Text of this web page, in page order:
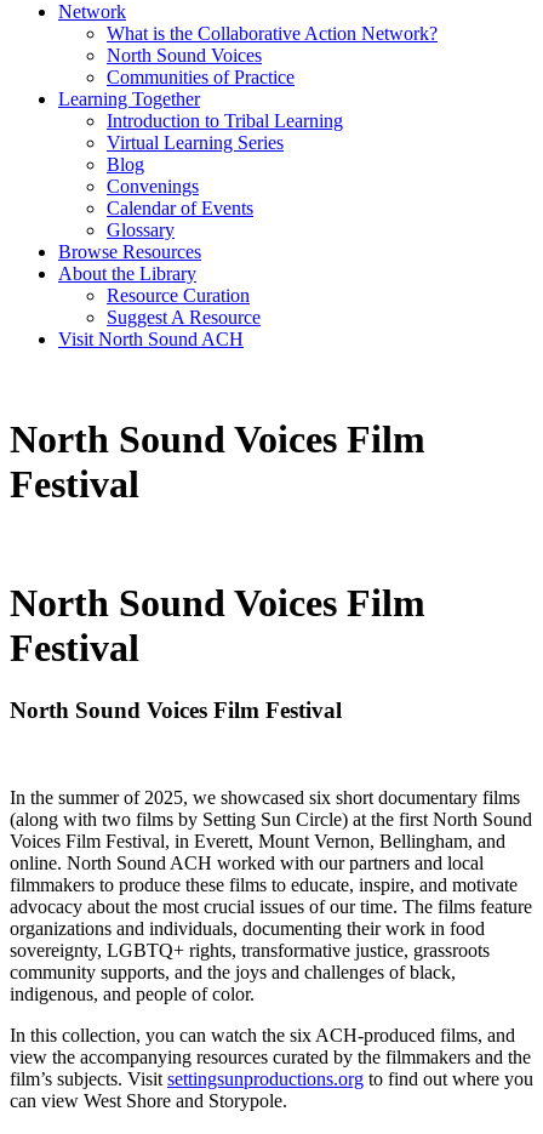
Network
What is the Collaborative Action Network?
North Sound Voices
Communities of Practice
Learning Together
Introduction to Tribal Learning
Virtual Learning Series
Blog
Convenings
Calendar of Events
Glossary
Browse Resources
About the Library
Resource Curation
Suggest A Resource
Visit North Sound ACH
North Sound Voices Film
Festival
North Sound Voices Film
Festival
North Sound Voices Film Festival
In the summer of 2025, we showcased six short documentary films
(along with two films by Setting Sun Circle) at the first North Sound
Voices Film Festival, in Everett, Mount Vernon, Bellingham, and
online. North Sound ACH worked with our partners and local
filmmakers to produce these films to educate, inspire, and motivate
advocacy about the most crucial issues of our time. The films feature
organizations and individuals, documenting their work in food
sovereignty, LGBTQ+ rights, transformative justice, grassroots
community supports, and the joys and challenges of black,
indigenous, and people of color.
In this collection, you can watch the six ACH-produced films, and
view the accompanying resources curated by the filmmakers and the
film’s subjects. Visitsettingsunproductions.org to find out where you
can view West Shore and Storypole.